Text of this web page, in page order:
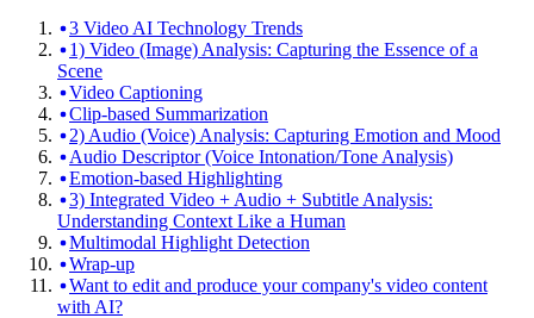
3 Video AI Technology Trends
1) Video (Image) Analysis: Capturing the Essence of a
Scene
Video Captioning
Clip-based Summarization
2) Audio (Voice) Analysis: Capturing Emotion and Mood
Audio Descriptor (Voice Intonation/Tone Analysis)
Emotion-based Highlighting
3) Integrated Video + Audio + Subtitle Analysis:
Understanding Context Like a Human
Multimodal Highlight Detection
Wrap-up
Want to edit and produce your company's video content
with AI?